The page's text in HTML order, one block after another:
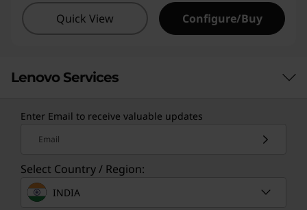
Quick View Configure/Buy
Lenovo Services
and problem resolution, all through a single point of
contact. Quarterly health checks ensure ongoing
optimization and business innovation. Lenovo provides
Enter Email to receive valuable updates
Email
Select Country / Region:
INDIA